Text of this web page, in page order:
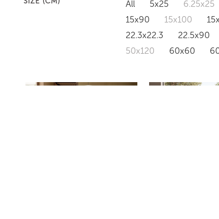
All 5x25
6.25x25
15x90
15x100
22.3x22.3
22.5x90
50x120
60x60